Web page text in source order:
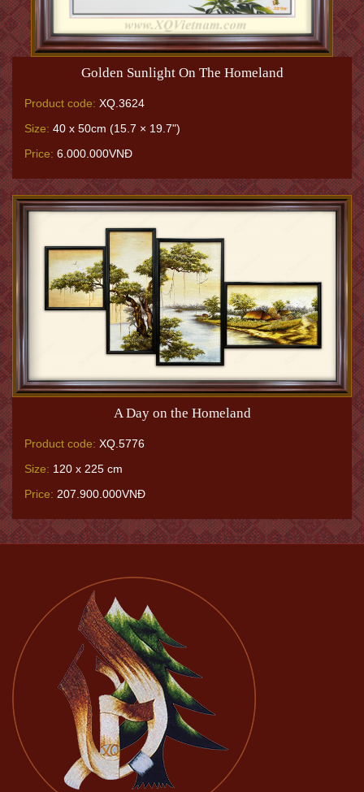
Golden Sunlight On The Homeland
Product code: XQ.3624
Size: 40 x 50cm (15.7 × 19.7")
Price: 6.000.000VNĐ
A Day on the Homeland
Product code: XQ.5776
Size: 120 x 225 cm
Price: 207.900.000VNĐ